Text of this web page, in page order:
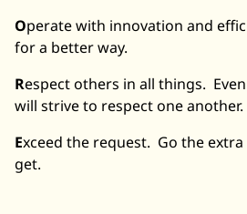
Operate with innovation and
for a better way.
Respect others in all things.
will strive to respect one another.
Exceed the request. Go the
get.